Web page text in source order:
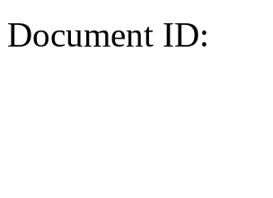
Document ID: